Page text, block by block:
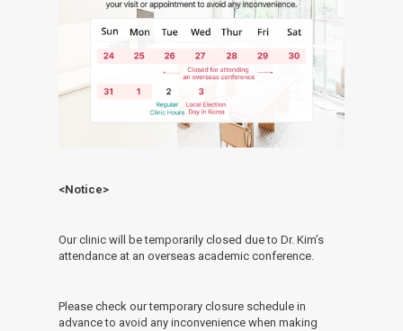
<Notice>
Our clinic will be temporarily closed due to Dr. Kim’s
attendance at an overseas academic conference.
Please check our temporary closure schedule in
advance to avoid any inconvenience when making